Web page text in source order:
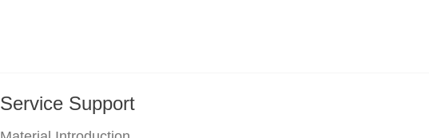
Service Support